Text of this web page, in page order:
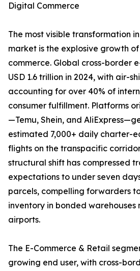
Digital Commerce
The most visible transformation
market is the explosive growth
commerce. Global cross-border
USD 1.6 trillion in 2024, with air-
accounting for over 40% of
consumer fulfillment. Platforms
—Temu, Shein, and
estimated 7,000+ daily charter-
flights on the transpacific
structural shift has compressed
expectations to under seven
parcels, compelling forwarders
inventory in bonded
airports.
The E-Commerce & Retail
growing end user, with cross-